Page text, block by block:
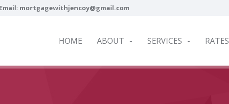
Email: mortgagewithjencoy@gmail.com
HOME ABOUT SERVICES RATES